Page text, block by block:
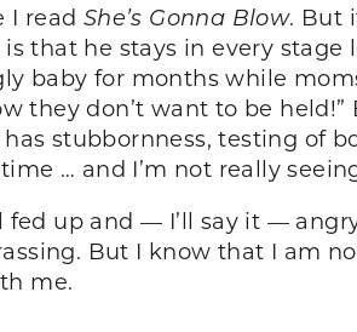
I read She’s Gonna Blow. But
that he stays in every
baby for months while
they don’t want to be
stubbornness, testing of
… and I’m not really
up and — I’ll say it —
But I know that I am
me.